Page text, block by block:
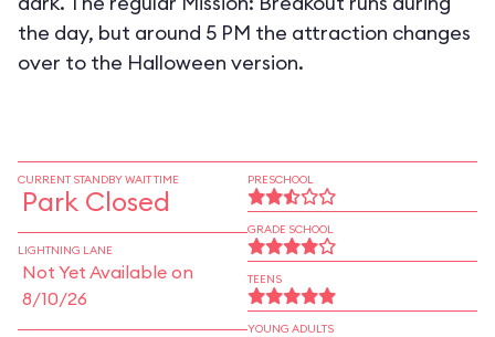
the day, but around 5 PM the attraction changes
over to the Halloween version.
CURRENT STANDBY WAIT TIME
Park Closed
LIGHTNING LANE
Not Yet Available on
8/10/26
PRESCHOOL
GRADE SCHOOL
TEENS
YOUNG ADULTS